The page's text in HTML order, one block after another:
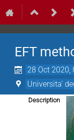
EFT
28 Oct 2020,
Universita'
Description